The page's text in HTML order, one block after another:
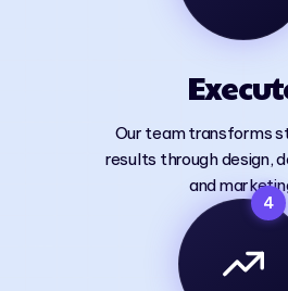
Our team transforms
results through design,
and
4